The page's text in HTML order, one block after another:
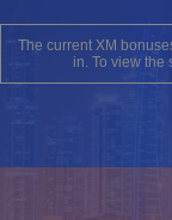
The current XM
in. To view the